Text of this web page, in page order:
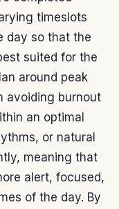
timeslots
day so that the
suited for the
around peak
avoiding burnout
an optimal
or natural
meaning that
alert, focused,
of the day. By